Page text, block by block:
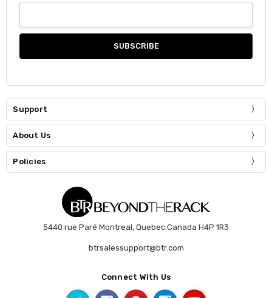
Support
About Us
Policies
5440 rue Paré Montreal, Quebec Canada H4P 1R3
btrsalessupport@btr.com
Connect With Us